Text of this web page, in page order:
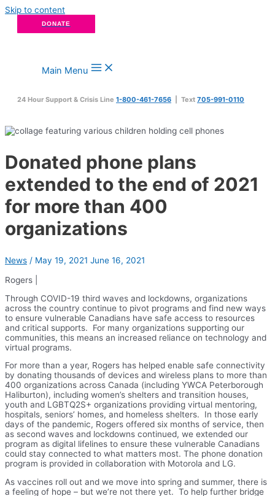
Skip to content
DONATE
Main Menu
24 Hour Support & Crisis Line 1-800-461-7656 | Text 705-991-0110
Donated phone plans
extended to the end of 2021
for more than 400
organizations
News / May 19, 2021 June 16, 2021
Rogers |
Through COVID-19 third waves and lockdowns, organizations
across the country continue to pivot programs and find new ways
to ensure vulnerable Canadians have safe access to resources
and critical supports. For many organizations supporting our
communities, this means an increased reliance on technology and
virtual programs.
For more than a year, Rogers has helped enable safe connectivity
by donating thousands of devices and wireless plans to more than
400 organizations across Canada (including YWCA Peterborough
Haliburton), including women’s shelters and transition houses,
youth and LGBTQ2S+ organizations providing virtual mentoring,
hospitals, seniors’ homes, and homeless shelters. In those early
days of the pandemic, Rogers offered six months of service, then
as second waves and lockdowns continued, we extended our
program as digital lifelines to ensure these vulnerable Canadians
could stay connected to what matters most. The phone donation
program is provided in collaboration with Motorola and LG.
As vaccines roll out and we move into spring and summer, there is
a feeling of hope – but we’re not there yet. To help further bridge